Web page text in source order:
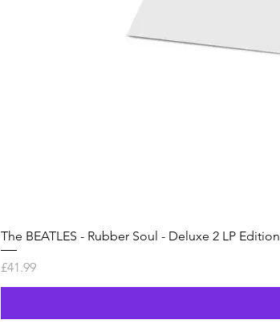
The BEATLES - Rubber Soul - Deluxe 2 LP Edition
Price
£41.99